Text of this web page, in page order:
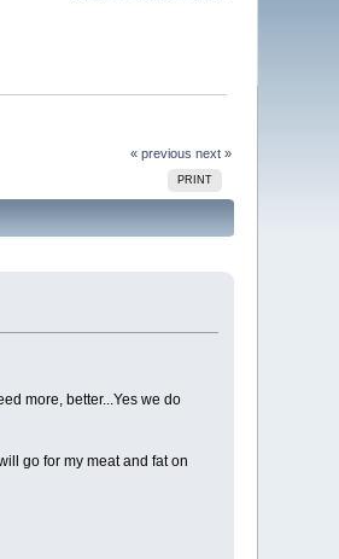
« previous next »
PRINT
more, better...Yes we do
go for my meat and fat on